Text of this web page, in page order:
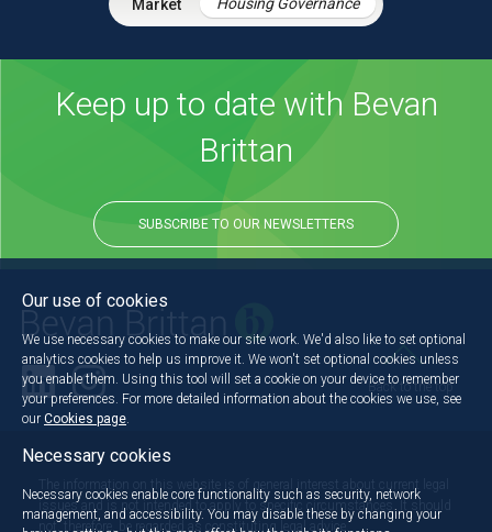
Keep up to date with Bevan
Brittan
SUBSCRIBE TO OUR NEWSLETTERS
Back to the top
The information on this website is of general interest about current legal
issues and is not intended to apply to specific circumstances. It should
not, therefore, be regarded as constituting legal advice.
Our use of cookies
We use necessary cookies to make our site work. We'd also like to set optional
analytics cookies to help us improve it. We won't set optional cookies unless
you enable them. Using this tool will set a cookie on your device to remember
your preferences. For more detailed information about the cookies we use, see
our Cookies page
Necessary cookies
Necessary cookies enable core functionality such as security, network
management, and accessibility. You may disable these by changing your